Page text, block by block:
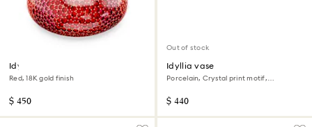
Idyllia cuff
Red, 18K gold finish
$ 450
Out of stock
Idyllia vase
Porcelain, Crystal print motif,
$ 440